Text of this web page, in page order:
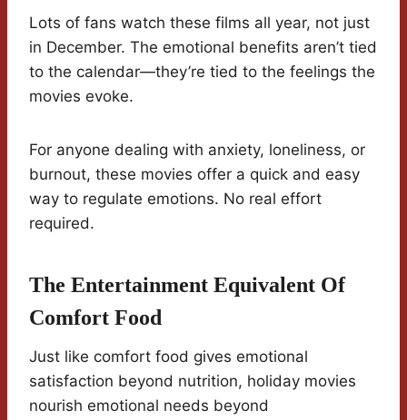
Lots of fans watch these films all year, not just
in December. The emotional benefits aren’t tied
to the calendar—they’re tied to the feelings the
movies evoke.
For anyone dealing with anxiety, loneliness, or
burnout, these movies offer a quick and easy
way to regulate emotions. No real effort
required.
The Entertainment Equivalent Of
Comfort Food
Just like comfort food gives emotional
satisfaction beyond nutrition, holiday movies
nourish emotional needs beyond